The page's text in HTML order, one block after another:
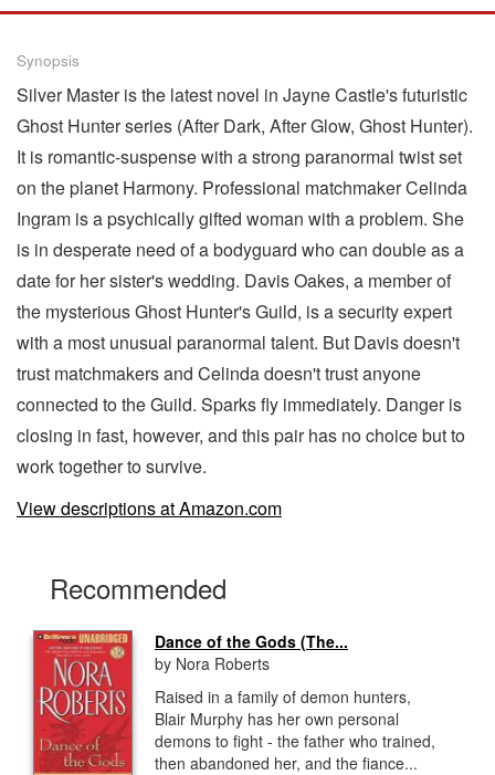
Synopsis
Silver Master is the latest novel in Jayne Castle's futuristic
Ghost Hunter series (After Dark, After Glow, Ghost Hunter).
It is romantic-suspense with a strong paranormal twist set
on the planet Harmony. Professional matchmaker Celinda
Ingram is a psychically gifted woman with a problem. She
is in desperate need of a bodyguard who can double as a
date for her sister's wedding. Davis Oakes, a member of
the mysterious Ghost Hunter's Guild, is a security expert
with a most unusual paranormal talent. But Davis doesn't
trust matchmakers and Celinda doesn't trust anyone
connected to the Guild. Sparks fly immediately. Danger is
closing in fast, however, and this pair has no choice but to
work together to survive.
View descriptions at Amazon.com
Recommended
Dance of the Gods (The...
by Nora Roberts
Raised in a family of demon hunters,
Blair Murphy has her own personal
demons to fight - the father who trained,
then abandoned her, and the fiance...